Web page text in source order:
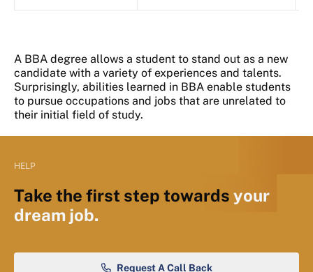
A BBA degree allows a student to stand out as a new
candidate with a variety of experiences and talents.
Surprisingly, abilities learned in BBA enable students
to pursue occupations and jobs that are unrelated to
their initial field of study.
HELP
Take the first step towards your
dream job.
Request A Call Back